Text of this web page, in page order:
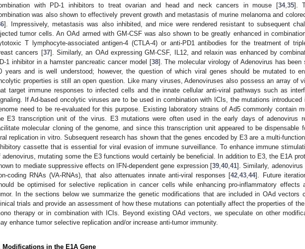
with PD-1 inhibitors to treat ovarian and head and neck cancers in mouse [34, 35].
was also shown to effectively prevent growth and metastasis of murine melanoma and
]. Impressively, metastasis was also inhibited, and mice were rendered resistant to subsequent
tumor cells. An OAd armed with GM-CSF was also shown to be greatly enhanced in
T lymphocyte-associated antigen-4 (CTLA-4) or anti-PD1 antibodies for the treatment of
cancers [37]. Similarly, an OAd expressing GM-CSF, IL12, and relaxin was enhanced by
1 inhibitor in a hamster pancreatic cancer model [38]. The molecular virology of Adenovirus has been
years and is well understood; however, the question of which viral genes should be mutated to
properties is still an open question. Like many viruses, Adenoviruses also possess an array of
target immune responses to infected cells and the innate cellular anti-viral pathways such as
If Ad-based oncolytic viruses are to be used in combination with ICIs, the mutations introduced
need to be re-evaluated for this purpose. Existing laboratory strains of Ad5 commonly contain
E3 transcription unit of the virus. E3 mutations were often used in the early days of adenovirus
molecular cloning of the genome, and since this transcription unit appeared to be dispensable
replication in vitro. Subsequent research has shown that the genes encoded by E3 are a multi-
cassette that is essential for viral evasion of immune surveillance. To enhance immune
adenovirus, mutating some the E3 functions would certainly be beneficial. In addition to E3, the E1A
to mediate suppressive effects on IFN-dependent gene expression [39 40 41]. Similarly, adenovirus
coding RNAs (VA-RNAs), that also attenuates innate anti-viral responses [42 ,43 ,44]. Future
be optimised for selective replication in cancer cells while enhancing pro-inflammatory effects
In the sections below we summarize the genetic modifications that are included in OAd vectors
trials and provide an assessment of how these mutations can potentially affect the properties of
therapy or in combination with ICIs. Beyond existing OAd vectors, we speculate on other
enhance tumor selective replication and/or increase anti-tumor immunity.
Modifications in the E1A Gene